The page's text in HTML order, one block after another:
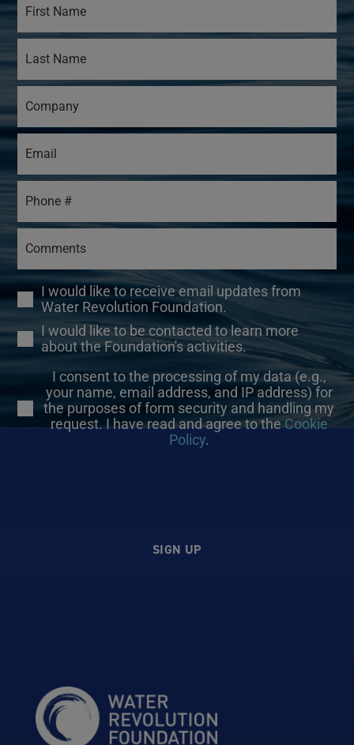
I would like to receive email updates from
Water Revolution Foundation.
I would like to be contacted to learn more
about the Foundation's activities.
I consent to the processing of my data (e.g.,
your name, email address, and IP address) for
the purposes of form security and handling my
request. I have read and agree to the Cookie
Policy.
SIGN UP